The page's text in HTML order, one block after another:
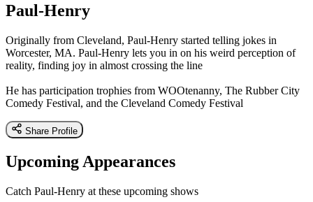
Paul-Henry
Originally from Cleveland, Paul-Henry started telling jokes in
Worcester, MA. Paul-Henry lets you in on his weird perception of
reality, finding joy in almost crossing the line
He has participation trophies from WOOtenanny, The Rubber City
Comedy Festival, and the Cleveland Comedy Festival
Share Profile
Upcoming Appearances
Catch Paul-Henry at these upcoming shows